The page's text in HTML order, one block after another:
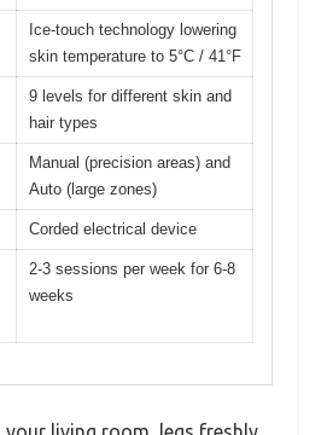
Ice-touch technology lowering
skin temperature to 5°C / 41°F
9 levels for different skin and
hair types
Manual (precision areas) and
Auto (large zones)
Corded electrical device
2-3 sessions per week for 6-8
weeks